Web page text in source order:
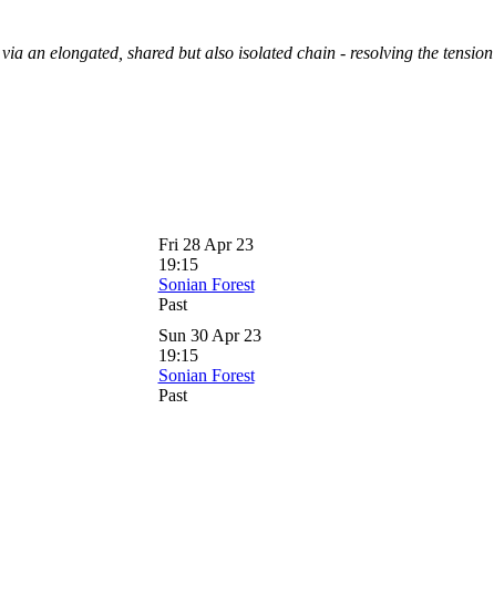
an elongated, shared but also isolated chain - resolving the
Fri 28 Apr 23
19:15
Sonian Forest
Past
Sun 30 Apr 23
19:15
Sonian Forest
Past